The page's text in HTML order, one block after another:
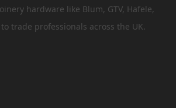
hardware like Blum, GTV, Hafele,
trade professionals across the UK.